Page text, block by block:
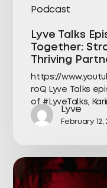
Podcast
Lyve Talks
Together:
Thriving
https://
roQ Lyve Talks
of #LyveTalks,
Lyve
February 12,